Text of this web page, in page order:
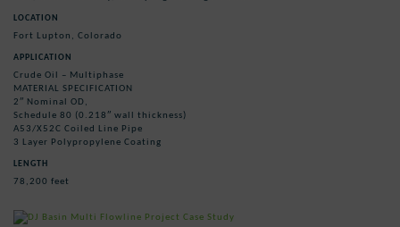
LOCATION
Fort Lupton, Colorado
APPLICATION
Crude Oil – Multiphase
MATERIAL SPECIFICATION
2″ Nominal OD,
Schedule 80 (0.218″ wall thickness)
A53/X52C Coiled Line Pipe
3 Layer Polypropylene Coating
LENGTH
78,200 feet